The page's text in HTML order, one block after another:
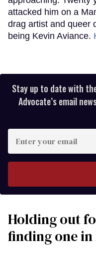
attacked him on a
drag artist and queer
being Kevin Aviance.
Stay up to date with
Advocate’s email
your
Holding out
finding one